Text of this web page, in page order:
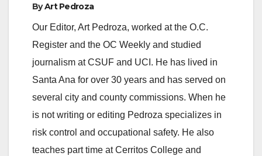
ByArt Pedroza
Our Editor, Art Pedroza, worked at the O.C.
Register and the OC Weekly and studied
journalism at CSUF and UCI. He has lived in
Santa Ana for over 30 years and has served on
several city and county commissions. When he
is not writing or editing Pedroza specializes in
risk control and occupational safety. He also
teaches part time at Cerritos College and